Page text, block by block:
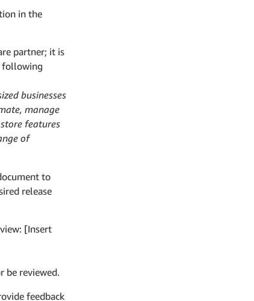
in the
partner; it is
following
businesses
manage
features
of
to
release
[Insert
be reviewed.
feedback